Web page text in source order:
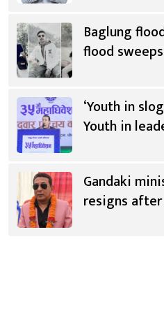
Baglung
flood
‘Youth in
Youth in
Gandaki
resigns